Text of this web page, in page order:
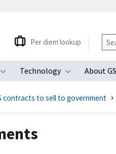
Toggle submenu
Technology
Toggle
About
Per diem lookup
contracts to sell to government